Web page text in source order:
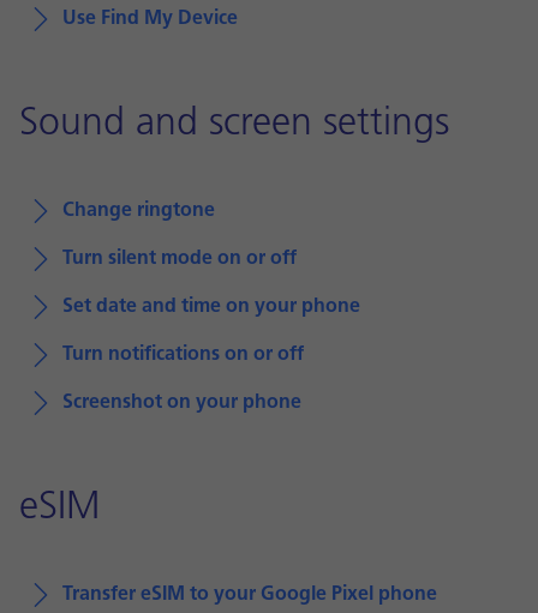
Use Find My Device
Sound and screen settings
Change ringtone
Turn silent mode on or off
Set date and time on your phone
Turn notifications on or off
Screenshot on your phone
eSIM
Transfer eSIM to your Google Pixel phone